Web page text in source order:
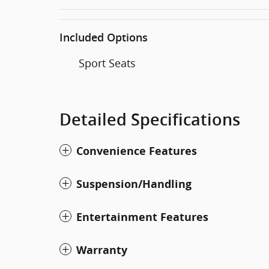
Included Options
Sport Seats
Detailed Specifications
Convenience Features
Suspension/Handling
Entertainment Features
Warranty